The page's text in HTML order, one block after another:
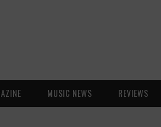
MUSIC NEWS REVIEWS